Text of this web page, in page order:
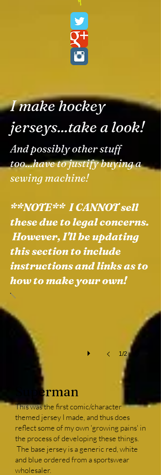
I make hockey
jerseys...take a look!
And possibly other stuff
too...have to justify buying a
sewing machine!
**NOTE** I CANNOT sell
these due to legal concerns.
However, I'll be updating
this section to include
instructions and links as to
how to make your own!
Superman Front
This
was
second
attempt
not
pictured
here,
had
a
work
theme).
1/2
Superman
This was the first comic/character
themed jersey I made, and thus does
reflect some of my own 'growing pains' in
the process of developing these things.
The base jersey is a generic red, white
and blue ordered from a sportswear
wholesaler.